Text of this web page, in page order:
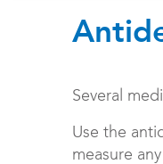
Several
Use the
measure